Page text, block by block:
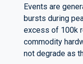
Events are
bursts during
excess of 100k
commodity
not degrade as